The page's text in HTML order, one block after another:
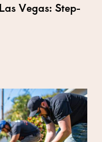
Vegas: Step-